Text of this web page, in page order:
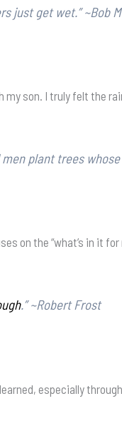
just get wet.” ~Bob
son. I truly felt the
plant trees
on the “what’s in it
.” ~Robert Frost
especially